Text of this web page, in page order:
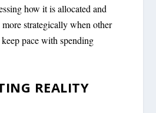
how it is allocated and
strategically when other
pace with spending
REALITY